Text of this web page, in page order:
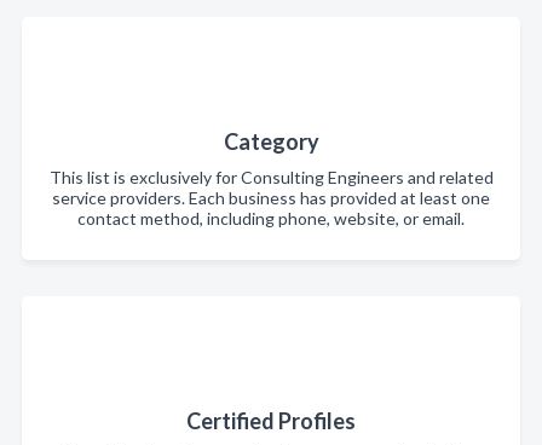
Category
This list is exclusively for Consulting Engineers and related
service providers. Each business has provided at least one
contact method, including phone, website, or email.
Certified Profiles